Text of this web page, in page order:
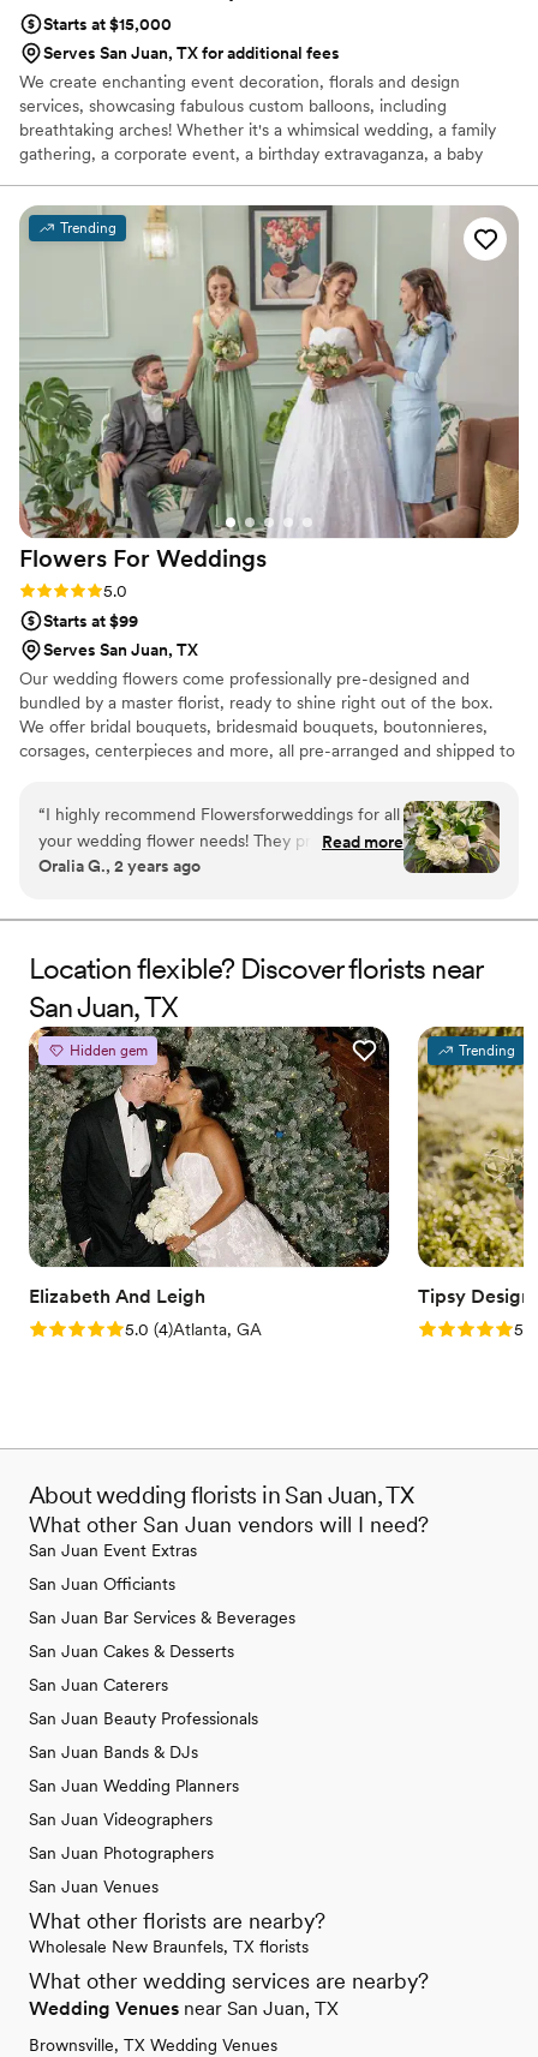
Starts at $15,000
Serves San Juan, TX for additional fees
We create enchanting event decoration, florals and design
services, showcasing fabulous custom balloons, including
breathtaking arches! Whether it's a whimsical wedding, a family
gathering, a corporate event, a birthday extravaganza, a baby
celebrate, we have the perfect decorations for it!
Trending
Flowers For Weddings
Rating: 5.0 (2 reviews)
5.0
Starts at $99
Serves San Juan, TX
Our wedding flowers come professionally pre-designed and
bundled by a master florist, ready to shine right out of the box.
We offer bridal bouquets, bridesmaid bouquets, boutonnieres,
corsages, centerpieces and more, all pre-arranged and shipped to
are gorgeous, budget-friendly, and shipped fresh from the farm.
When you plan for your wedding, you likely want everything to be
as beautiful as possible. If you want wedding flowers that amaze,
then Flowers For Weddings has what you need. Discover what
the US.
“I highly recommend Flowersforweddings for all
your wedding flower needs! They provided
flowers for my wedding this past November,
I had wanted! They arrived on time and they
Thank you flowersforweddings!”
Read more
Oralia G., 2 years ago
Location flexible? Discover florists near
San Juan, TX
Hidden gem
Elizabeth And Leigh
Rating: 5.0 (4 reviews)
5.0 (4)Atlanta, GA
Trending
Tipsy
Rating: 5.05.0
About wedding florists in San Juan, TX
What other San Juan vendors will I need?
San Juan Event Extras
San Juan Officiants
San Juan Bar Services & Beverages
San Juan Cakes & Desserts
San Juan Caterers
San Juan Beauty Professionals
San Juan Bands & DJs
San Juan Wedding Planners
San Juan Videographers
San Juan Photographers
San Juan Venues
What other florists are nearby?
Wholesale New Braunfels, TX florists
What other wedding services are nearby?
Wedding Venues near San Juan, TX
Brownsville, TX Wedding Venues